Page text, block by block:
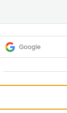
Google